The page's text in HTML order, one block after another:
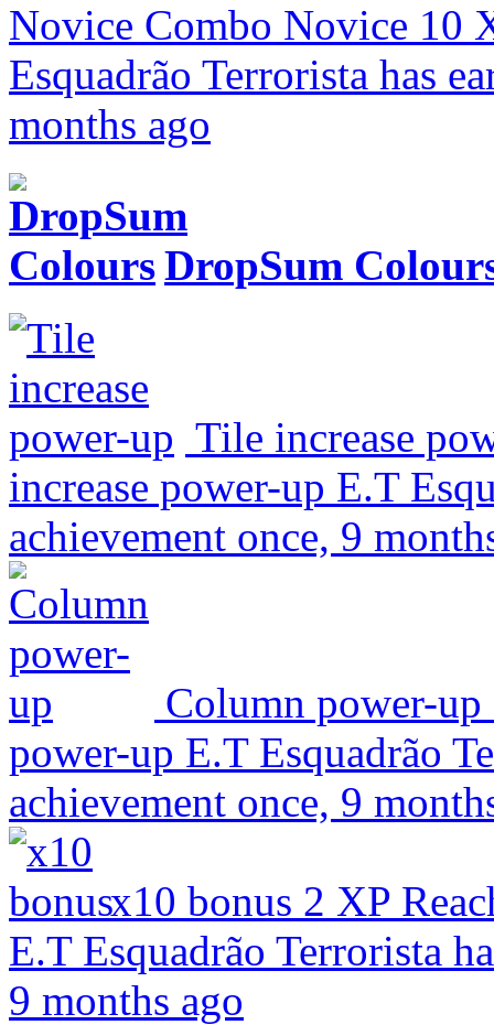
Combo Novice 10
Esquadrão Terrorista has
months ago
DropSum
Tile increase
increase power-up E.T
achievement once, 9
Column power-up
power-up E.T Esquadrão
achievement once, 9
x10 bonus 2 XP
E.T Esquadrão Terrorista
9 months ago